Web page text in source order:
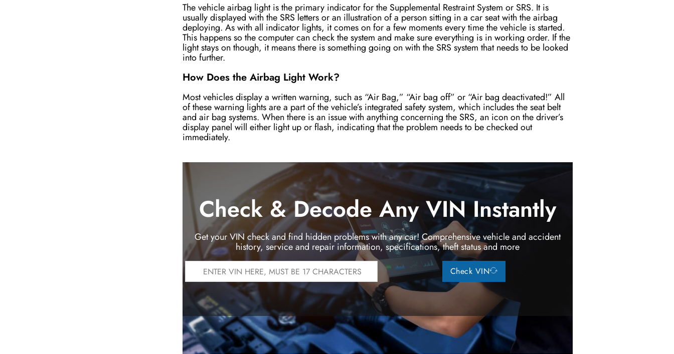
The vehicle airbag light is the primary indicator for the Supplemental Restraint System or SRS. It is
usually displayed with the SRS letters or an illustration of a person sitting in a car seat with the airbag
deploying. As with all indicator lights, it comes on for a few moments every timethe vehicle is started.
This happens so the computer can check the system and make sure everything is in working order. If the
light stays on though, it means there is something going on with the SRS system that needs to be looked
into further.
How Does the Airbag Light Work?
Most vehicles display a written warning, such as “Air Bag,” “Air bag off” or “Air bag deactivated!” All
of these warning lights are a part of the vehicle’s integrated safety system, which includes the seat belt
and air bag systems. When there is an issue with anything concerning the SRS, an icon on the driver’s
display panel will either light up or flash, indicating that the problem needs to be checked out
immediately.
Check & Decode Any VIN Instantly
Get your VIN check and find hidden problems with any car! Comprehensive vehicle and accident
history, service and repair information, specifications, theft status and more
Check VIN
How Does the Airbag System Work?